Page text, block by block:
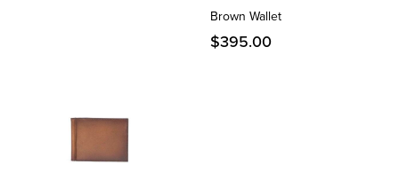
Brown Wallet
$395.00